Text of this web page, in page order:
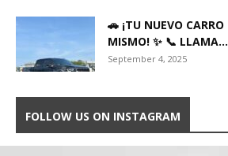
🚗 ¡TU NUEVO CARRO
MISMO! ✨ 📞 LLAMA...
September 4, 2025
FOLLOW US ON INSTAGRAM